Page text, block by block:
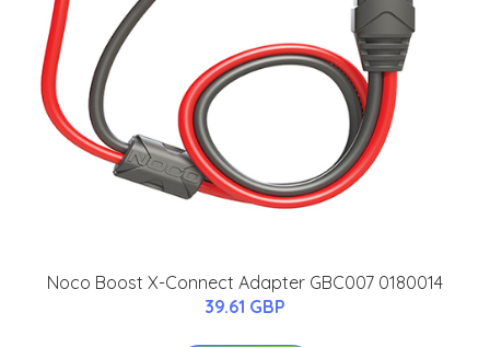
Noco Boost X-Connect Adapter GBC007 0180014
39.61 GBP